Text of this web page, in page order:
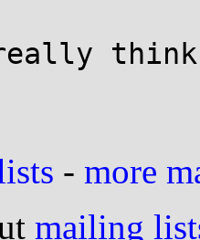
think
- more
mailing